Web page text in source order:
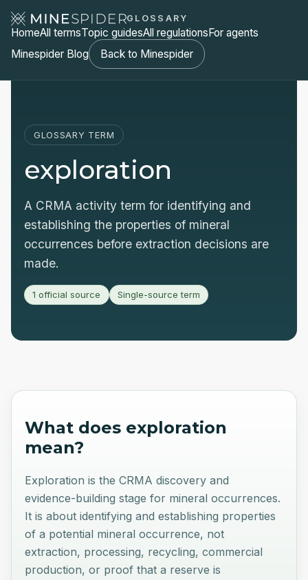
GLOSSARY
HomeAll termsTopic guidesAll regulationsFor agents
Minespider Blog
Back to Minespider
GLOSSARY TERM
exploration
A CRMA activity term for identifying and
establishing the properties of mineral
occurrences before extraction decisions are
made.
1 official source Single-source term
What does exploration
mean?
Exploration is the CRMA discovery and
evidence-building stage for mineral occurrences.
It is about identifying and establishing properties
of a potential mineral occurrence, not
extraction, processing, recycling, commercial
production, or proof that a reserve is